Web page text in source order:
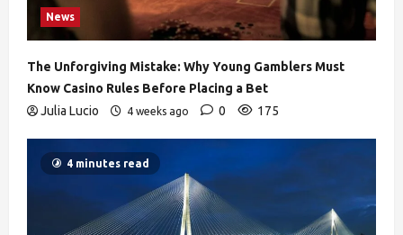
News
The Unforgiving Mistake: Why Young Gamblers Must
Know Casino Rules Before Placing a Bet
Julia Lucio
4 weeks ago 0 175
4 minutes read